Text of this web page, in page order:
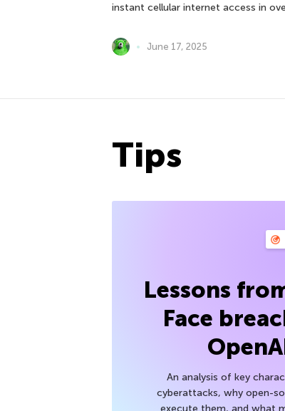
instant cellular internet access in
June 17, 2025
Tips
Lessons
Face
An analysis of key
cyberattacks, why open-